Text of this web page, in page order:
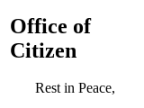
Office of
Citizen
Rest in Peace,